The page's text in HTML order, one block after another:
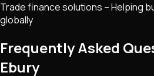
Trade finance solutions – Helping
globally
Frequently Asked
Ebury